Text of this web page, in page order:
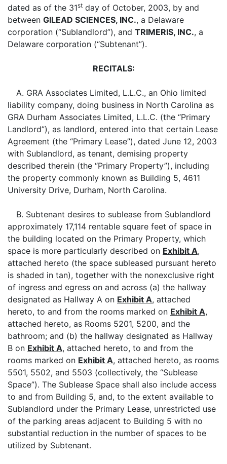
dated as of the 31st day of October, 2003, by and
between GILEAD SCIENCES, INC., a Delaware
corporation (“Sublandlord”), and TRIMERIS, INC., a
Delaware corporation (“Subtenant”).
RECITALS:
A. GRA Associates Limited, L.L.C., an Ohio limited
liability company, doing business in North Carolina as
GRA Durham Associates Limited, L.L.C. (the “Primary
Landlord”), as landlord, entered into that certain Lease
Agreement (the “Primary Lease”), dated June 12, 2003
with Sublandlord, as tenant, demising property
described therein (the “Primary Property”), including
the property commonly known as Building 5, 4611
University Drive, Durham, North Carolina.
B. Subtenant desires to sublease from Sublandlord
approximately 17,114 rentable square feet of space in
the building located on the Primary Property, which
space is more particularly described on Exhibit A,
attached hereto (the space subleased pursuant hereto
is shaded in tan), together with the nonexclusive right
of ingress and egress on and across (a) the hallway
designated as Hallway A on Exhibit A, attached
hereto, to and from the rooms marked on Exhibit A,
attached hereto, as Rooms 5201, 5200, and the
bathroom; and (b) the hallway designated as Hallway
B on Exhibit A, attached hereto, to and from the
rooms marked on Exhibit A, attached hereto, as rooms
5501, 5502, and 5503 (collectively, the “Sublease
Space”). The Sublease Space shall also include access
to and from Building 5, and, to the extent available to
Sublandlord under the Primary Lease, unrestricted use
of the parking areas adjacent to Building 5 with no
substantial reduction in the number of spaces to be
utilized by Subtenant.